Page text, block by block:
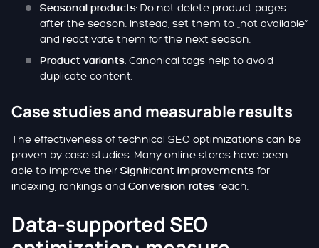
Seasonal products: Do not delete product pages
after the season. Instead, set them to „not available“
and reactivate them for the next season.
Product variants: Canonical tags help to avoid
duplicate content.
Case studies and measurable results
The effectiveness of technical SEO optimizations can be
proven by case studies. Many online stores have been
able to improve their Significant improvements for
indexing, rankings and Conversion rates reach.
Data-supported SEO